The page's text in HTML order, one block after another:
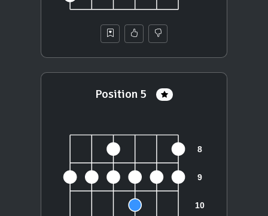
Position 5